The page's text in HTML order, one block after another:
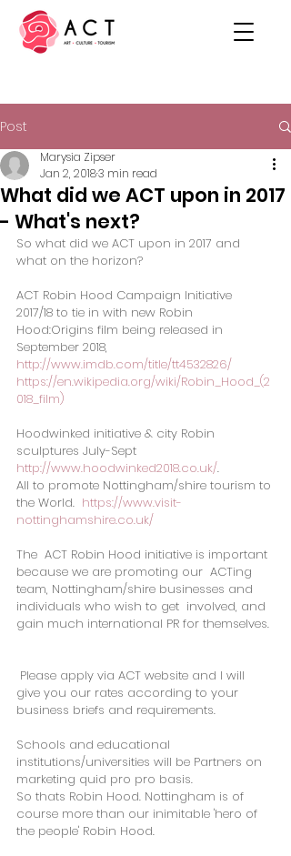
Post
What did we ACT upon in 2017
- What's next?
Marysia Zipser
Jan 2, 20183 min read
So what did we ACT upon in 2017 and
what on the horizon?
ACT Robin Hood Campaign Initiative
2017/18 to tie in with new Robin
Hood:Origins film being released in
September 2018,
http://www.imdb.com/title/tt4532826/
https://en.wikipedia.org/wiki/Robin_Hood_(2
018_film)
Hoodwinked initiative & city Robin
sculptures July-Sept
http://www.hoodwinked2018.co.uk/.
All to promote Nottingham/shire tourism to
the World. https://www.visit-
nottinghamshire.co.uk/
The  ACT Robin Hood initiative is important
because we are promoting our  ACTing
team, Nottingham/shire businesses and
individuals who wish to get  involved, and
gain much international PR for themselves.
Please apply via ACT website and I will
give you our rates according to your
business briefs and requirements.
Schools and educational
institutions/universities will be Partners on
marketing quid pro pro basis.
So thats Robin Hood. Nottingham is of
course more than our inimitable 'hero of
the people' Robin Hood.